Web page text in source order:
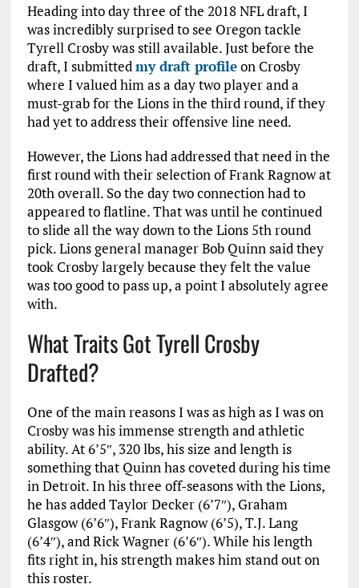
Heading into day three of the 2018 NFL draft, I
was incredibly surprised to see Oregon tackle
Tyrell Crosby was still available. Just before the
draft, I submittedmy draft profileon Crosby
where I valued him as a day two player and a
must-grab for the Lions in the third round, if they
had yet to address their offensive line need.
However, the Lions had addressed that need in the
first round with their selection of Frank Ragnow at
20th overall. So the day two connection had to
appeared to flatline. That was until he continued
to slide all the way down to the Lions 5th round
pick. Lions general manager Bob Quinn said they
took Crosby largely because they felt the value
was too good to pass up, a point I absolutely agree
with.
What Traits Got Tyrell Crosby
Drafted?
One of the main reasons I was as high as I was on
Crosby was his immense strength and athletic
ability. At 6’5″, 320 lbs, his size and length is
something that Quinn has coveted during his time
in Detroit. In his three off-seasons with the Lions,
he has added Taylor Decker (6’7″), Graham
Glasgow (6’6″), Frank Ragnow (6’5), T.J. Lang
(6’4″), and Rick Wagner (6’6″). While his length
fits right in, his strength makes him stand out on
this roster.